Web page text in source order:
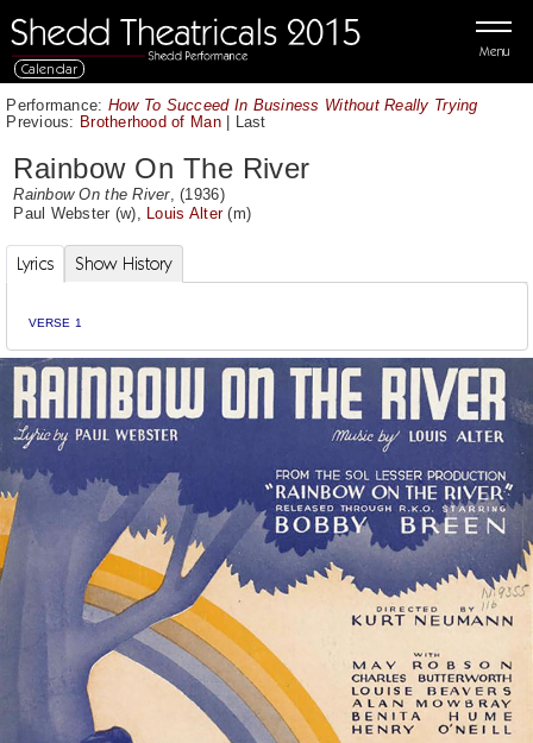
Menu
Calendar
Performance: How To Succeed In Business Without Really Trying
Previous: Brotherhood of Man| Last
Rainbow On The River
Rainbow On the River, (1936)
Paul Webster (w), Louis Alter(m)
Lyrics Show History
VERSE 1